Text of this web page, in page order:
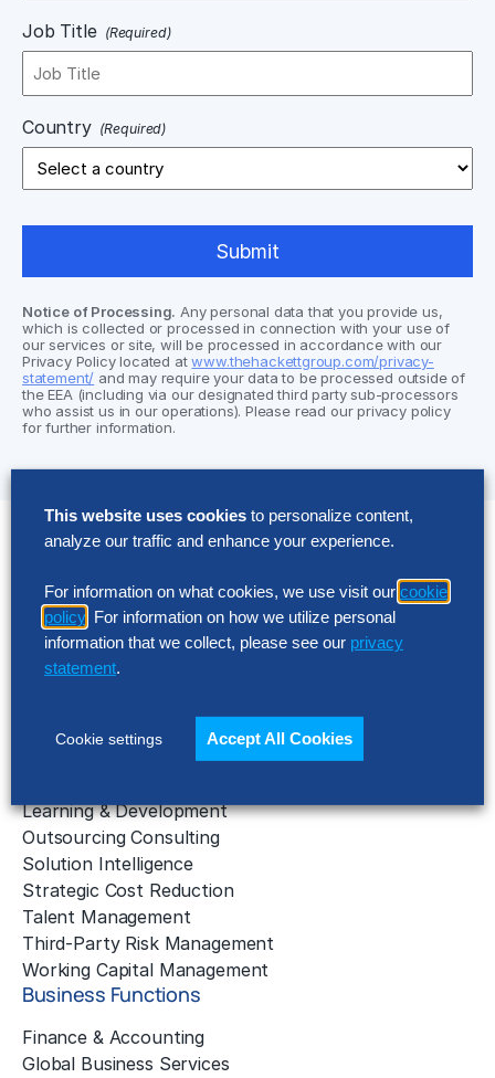
Job Title (Required)
Country (Required)
Notice of Processing. Any personal data that you provide us,
which is collected or processed in connection with your use of
our services or site, will be processed in accordance with our
Privacy Policy located atwww.thehackettgroup.com/privacy-
statement/ and may require your data to be processed outside of
the EEA (including via our designated third party sub-processors
who assist us in our operations). Please read our privacy policy
for further information.
Solutions
AI Implementation
Application Managed Services
Applied Intelligence Programs
Business Benchmarking
Data & Analytics
Digital Transformation
Learning & Development
Outsourcing Consulting
Solution Intelligence
Strategic Cost Reduction
Talent Management
Third-Party Risk Management
Working Capital Management
Business Functions
Finance & Accounting
Global Business Services
This website uses cookies to personalize content,
analyze our traffic and enhance your experience.
For information on what cookies, we use visit our cookie
policy . For information on how we utilize personal
information that we collect, please see our privacy
statement.
Cookie settings Accept All Cookies